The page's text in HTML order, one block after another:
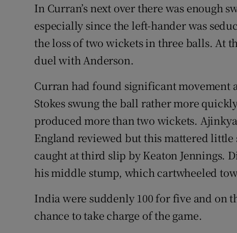
In Curran’s next over there was enough
especially since the left-hander was
the loss of two wickets in three balls. At
duel with Anderson.
Curran had found significant movement
Stokes swung the ball rather more
produced more than two wickets.
England reviewed but this mattered little
caught at third slip by Keaton Jennings.
his middle stump, which cartwheeled
India were suddenly 100 for five and on
chance to take charge of the game.